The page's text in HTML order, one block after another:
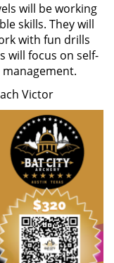
will be working
skills. They will
with fun drills
will focus on self-
Victor